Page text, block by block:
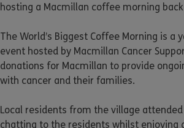
hosting a Macmillan coffee morning
The World’s Biggest Coffee Morning is a
event hosted by Macmillan Cancer
donations for Macmillan to provide
with cancer and their families.
Local residents from the village attended
chatting to the residents whilst enjoying